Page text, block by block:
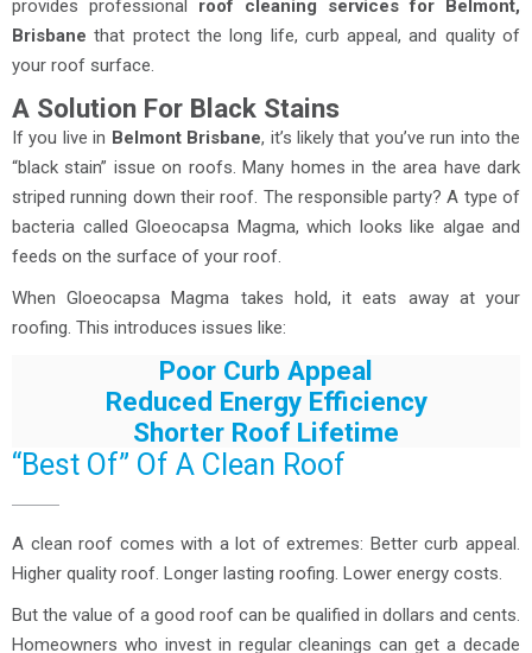
provides professional roof cleaning services for Belmont,
Brisbane that protect the long life, curb appeal, and quality of
your roof surface.
A Solution For Black Stains
If you live in Belmont Brisbane, it’s likely that you’ve run into the
“black stain” issue on roofs. Many homes in the area have dark
striped running down their roof. The responsible party? A type of
bacteria called Gloeocapsa Magma, which looks like algae and
feeds on the surface of your roof.
When Gloeocapsa Magma takes hold, it eats away at your
roofing. This introduces issues like:
Poor Curb Appeal
Reduced Energy Efficiency
Shorter Roof Lifetime
“Best Of” Of A Clean Roof
A clean roof comes with a lot of extremes: Better curb appeal.
Higher quality roof. Longer lasting roofing. Lower energy costs.
But the value of a good roof can be qualified in dollars and cents.
Homeowners who invest in regular cleanings can get a decade